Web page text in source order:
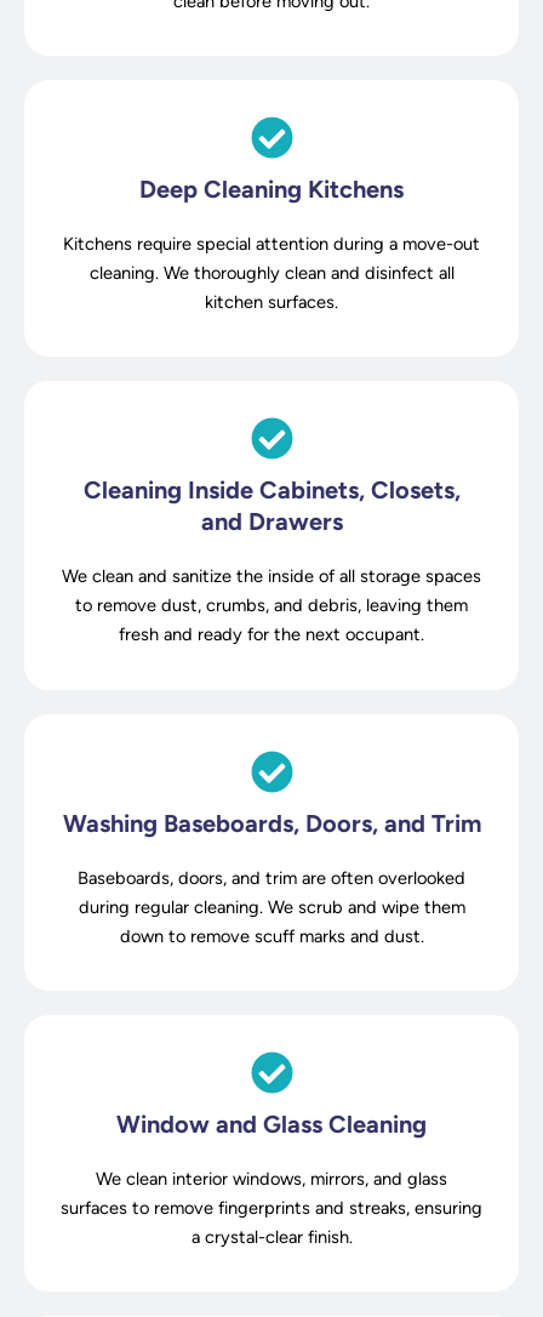
Deep Cleaning Kitchens
Kitchens require special attention during a move-out
cleaning. We thoroughly clean and disinfect all
kitchen surfaces.
Cleaning Inside Cabinets, Closets,
and Drawers
We clean and sanitize the inside of all storage spaces
to remove dust, crumbs, and debris, leaving them
fresh and ready for the next occupant.
Washing Baseboards, Doors, and Trim
Baseboards, doors, and trim are often overlooked
during regular cleaning. We scrub and wipe them
down to remove scuff marks and dust.
Window and Glass Cleaning
We clean interior windows, mirrors, and glass
surfaces to remove fingerprints and streaks, ensuring
a crystal-clear finish.